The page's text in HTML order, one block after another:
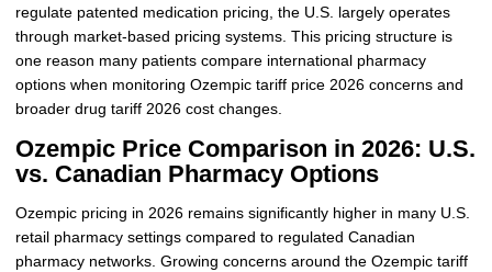
regulate patented medication pricing, the U.S. largely operates
through market-based pricing systems. This pricing structure is
one reason many patients compare international pharmacy
options when monitoring Ozempic tariff price 2026 concerns and
broader drug tariff 2026 cost changes.
Ozempic Price Comparison in 2026: U.S.
vs. Canadian Pharmacy Options
Ozempic pricing in 2026 remains significantly higher in many U.S.
retail pharmacy settings compared to regulated Canadian
pharmacy networks. Growing concerns around the Ozempic tariff